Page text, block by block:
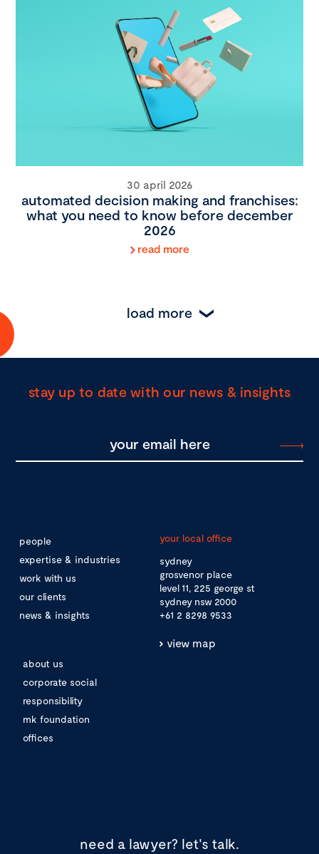
30 april 2026
automated decision making and franchises:
what you need to know before december
2026
read more
load more
stay up to date with our news & insights
people
expertise & industries
work with us
our clients
news & insights
about us
corporate social
responsibility
mk foundation
offices
your local office
sydney
grosvenor place
level 11, 225 george st
sydney nsw 2000
+61 2 8298 9533
view map
need a lawyer? let's talk.